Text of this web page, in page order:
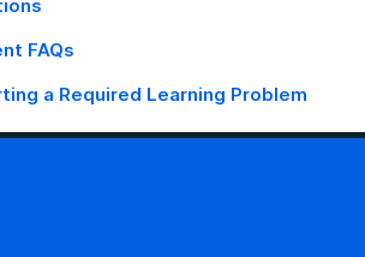
FAQs
a Required Learning Problem